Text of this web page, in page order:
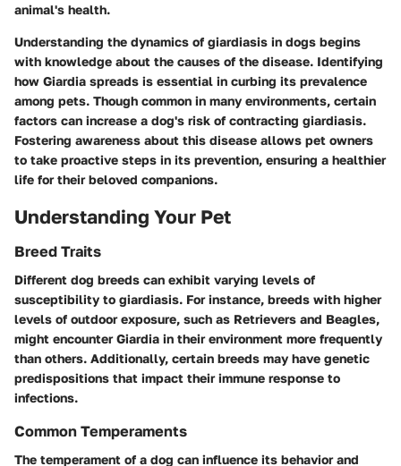
animal's health.
Understanding the dynamics of giardiasis in dogs begins
with knowledge about the causes of the disease. Identifying
how Giardia spreads is essential in curbing its prevalence
among pets. Though common in many environments, certain
factors can increase a dog's risk of contracting giardiasis.
Fostering awareness about this disease allows pet owners
to take proactive steps in its prevention, ensuring a healthier
life for their beloved companions.
Understanding Your Pet
Breed Traits
Different dog breeds can exhibit varying levels of
susceptibility to giardiasis. For instance, breeds with higher
levels of outdoor exposure, such as Retrievers and Beagles,
might encounter Giardia in their environment more frequently
than others. Additionally, certain breeds may have genetic
predispositions that impact their immune response to
infections.
Common Temperaments
The temperament of a dog can influence its behavior and